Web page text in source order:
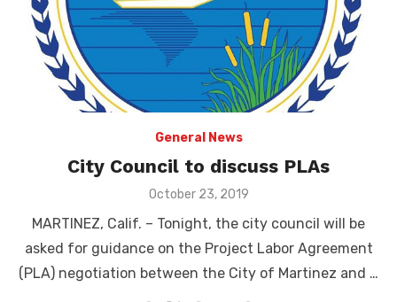
General News
City Council to discuss PLAs
Posted
October 23, 2019
MARTINEZ, Calif. – Tonight, the city council will be
asked for guidance on the Project Labor Agreement
(PLA) negotiation between the City of Martinez and …